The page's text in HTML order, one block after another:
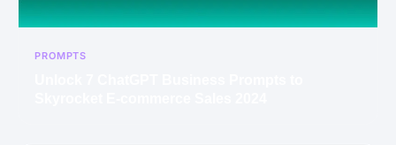
PROMPTS